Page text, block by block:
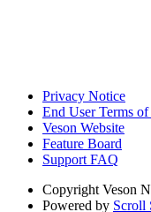
Privacy Notice
End User Terms of
Veson Website
Feature Board
Support FAQ
Copyright Veson
Powered by Scroll